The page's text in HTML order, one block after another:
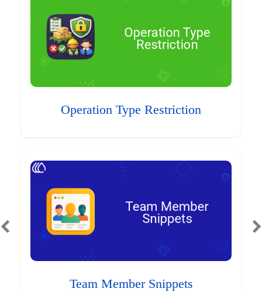
Operation Type Restriction
Team Member Snippets